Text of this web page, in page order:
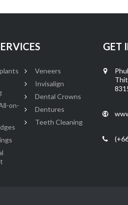
on-
Veneers
Invisalign
Dental Crowns
Dentures
Teeth Cleaning
GET